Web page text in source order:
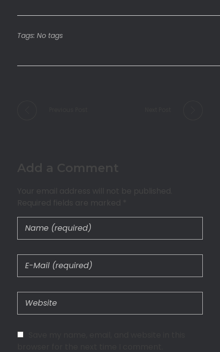
Tags: No tags
Add a Comment
Your email address will not be published.
Required fields are marked *